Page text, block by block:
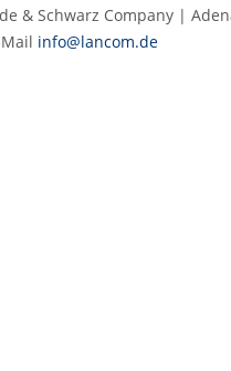
& Schwarz Company |
info@lancom.de